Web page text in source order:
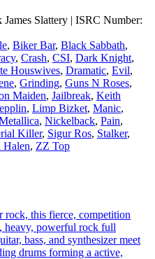
James Slattery | ISRC Number:
, Biker Bar, Black Sabbath,
, Crash, CSI, Dark Knight,
Houswives, Dramatic, Evil,
, Grinding, Guns N Roses,
Maiden, Jailbreak, Keith
, Limp Bizket, Manic,
, Nickelback, Pain,
Killer, Sigur Ros, Stalker,
Halen, ZZ Top
rock, this fierce, competition
heavy, powerful rock full
bass, and synthesizer meet
drums forming a active,